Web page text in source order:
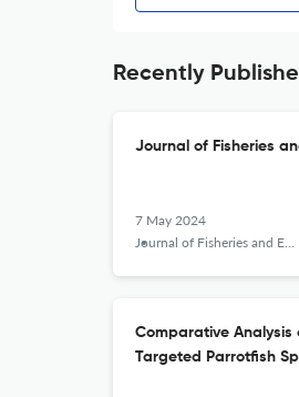
Recently
Journal of Fisheries
7 May 2024
Journal of Fisheries and Environment
Comparative Analysis
Targeted Parrotfish